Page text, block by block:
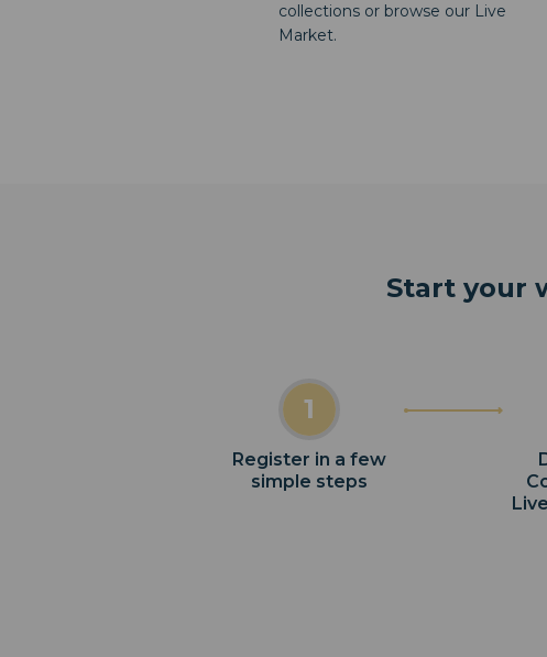
collections or browse our Live
Market.
Start your
1
Register in a few
simple steps